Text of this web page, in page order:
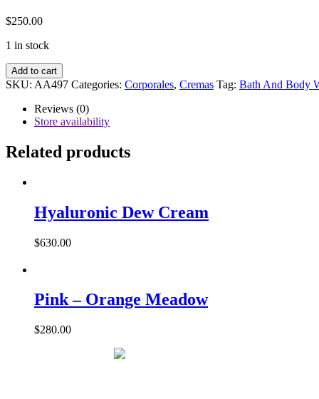
$250.00
1 in stock
Bath
&
Works
Sprinkles
quantity
Add to cart
SKU: AA497 Categories: Corporales, Cremas Tag: Bath And Body
Reviews (0)
Store availability
Related products
Hyaluronic Dew Cream
$630.00
Pink – Orange Meadow
$280.00